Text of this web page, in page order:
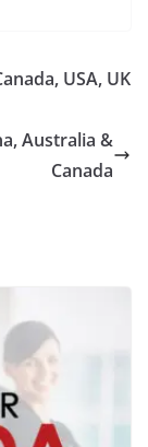
USA, UK
Australia &
Canada